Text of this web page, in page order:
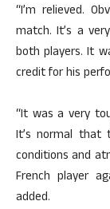
“I’m relieved.
match. It’s a
both players. It
credit for his
“It was a very
It’s normal
conditions and
French player
added.